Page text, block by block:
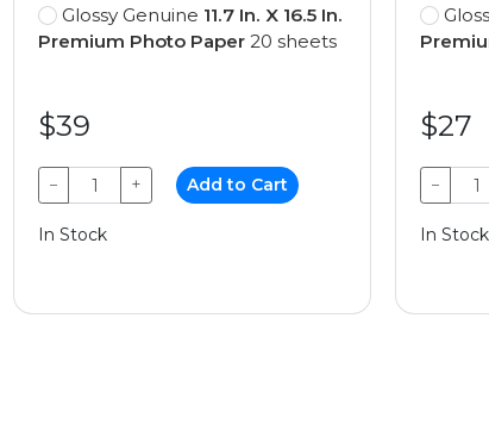
Glossy Genuine 11.7 In. X 16.5 In.
Premium Photo Paper 20 sheets
$39
− + Add to Cart
In Stock
$27
−
In Stock